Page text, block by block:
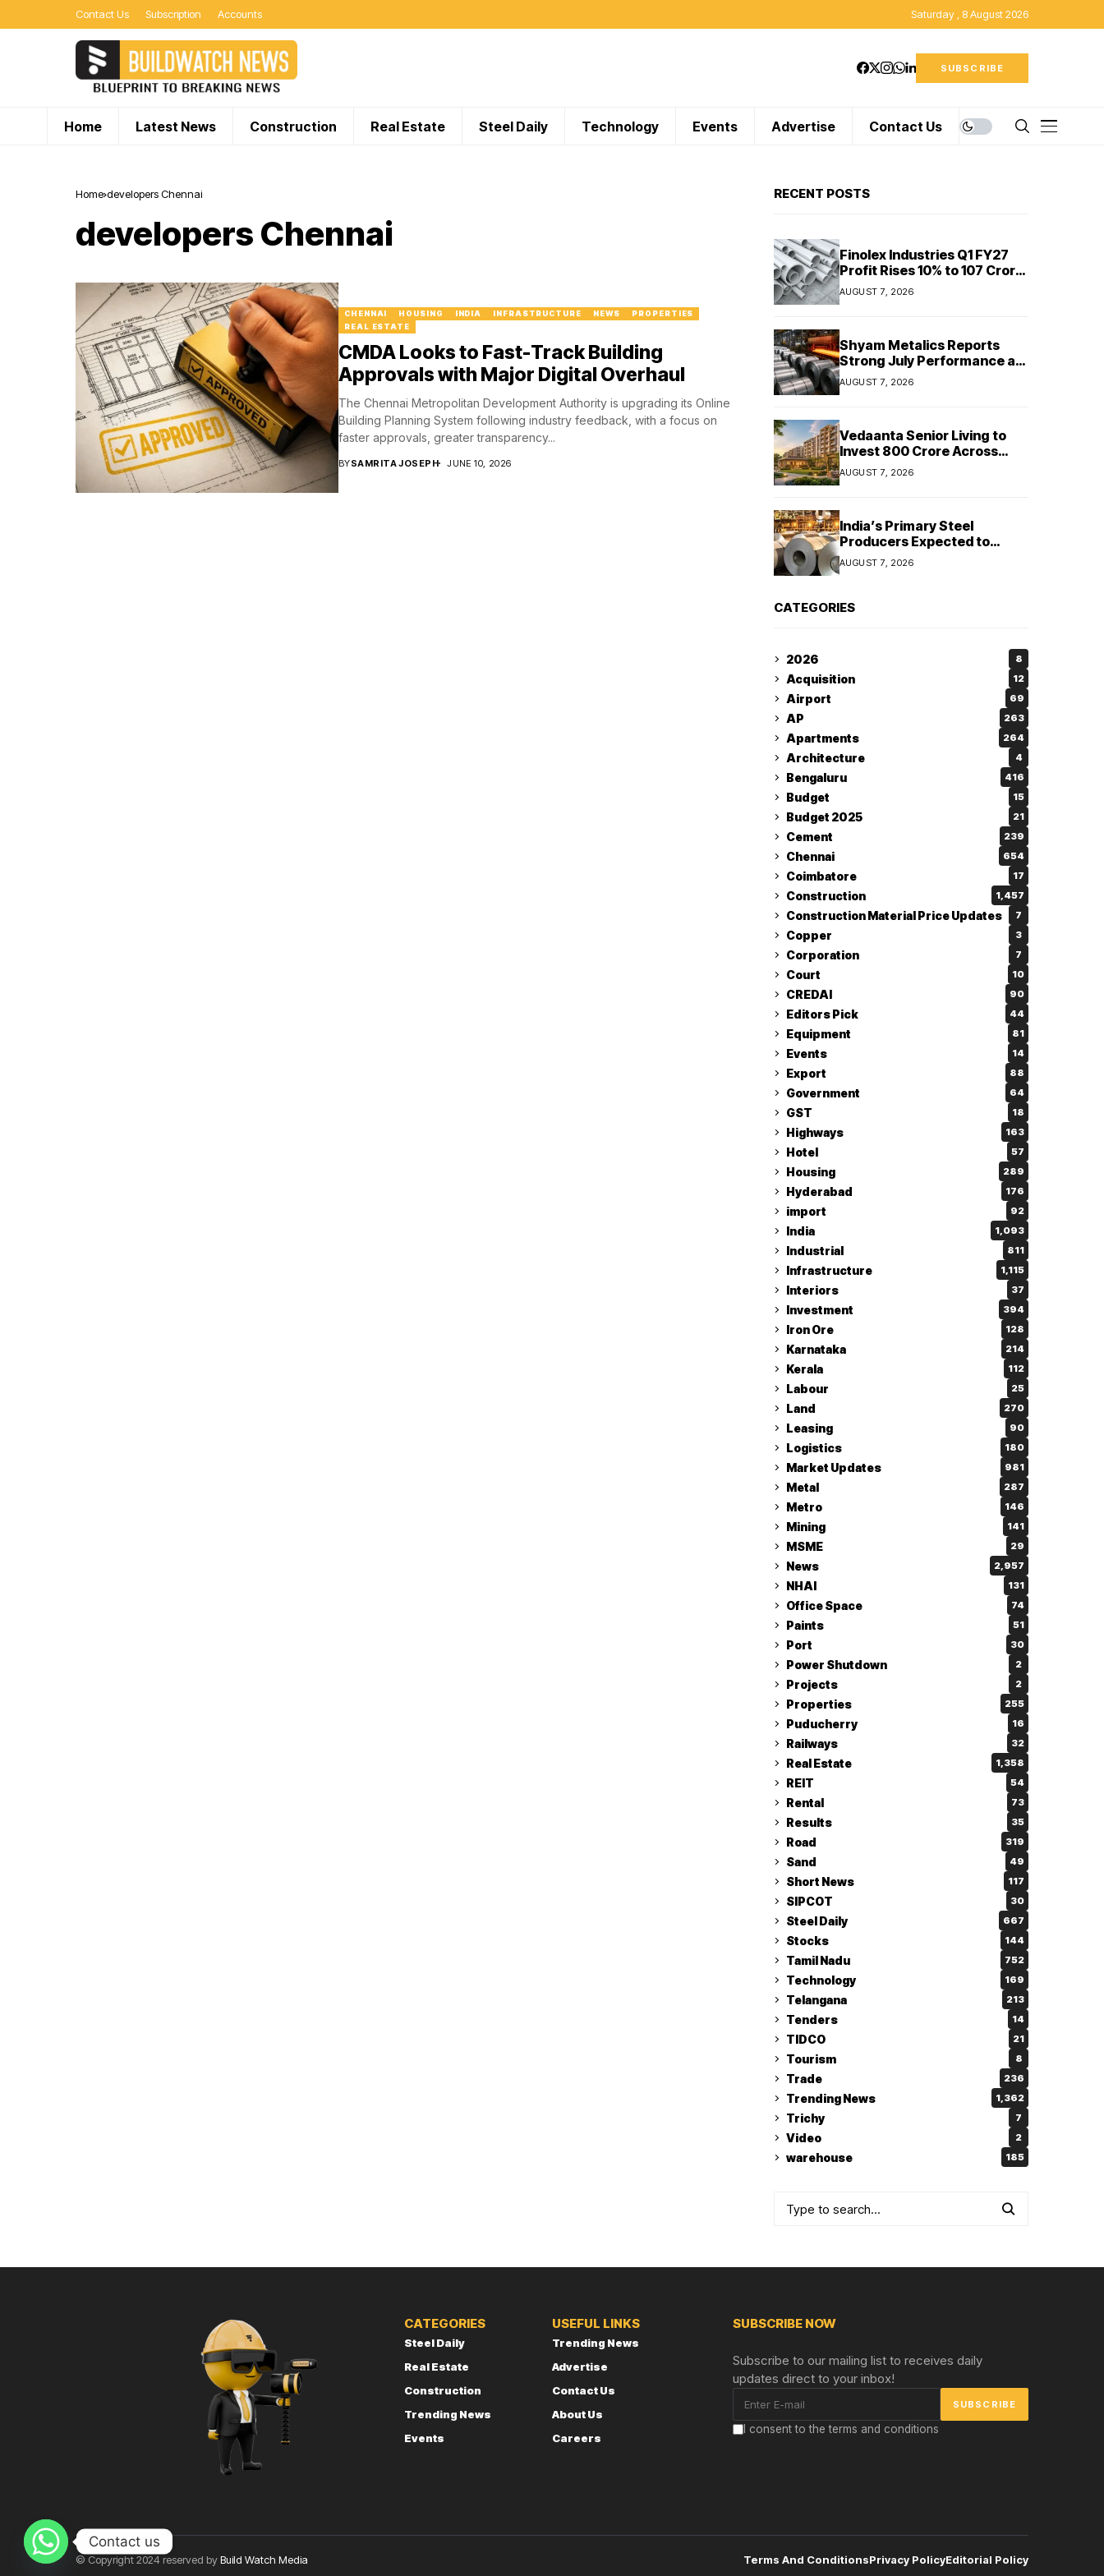
Contact Us Subscription Accounts Saturday , 8 August 2026
SUBSCRIBE
Home Latest News Construction Real Estate Steel Daily Technology Events Advertise Contact Us
Home developers Chennai
developers Chennai
CHENNAI HOUSING INDIA INFRASTRUCTURE NEWS
PROPERTIES
REAL ESTATE
CMDA Looks to Fast-Track Building
Approvals with Major Digital Overhaul
The Chennai Metropolitan Development Authority is upgrading its Online
Building Planning System following industry feedback, with a focus on
faster approvals, greater transparency...
BYSAMRITA JOSEPH JUNE 10, 2026
RECENT POSTS
Finolex Industries Q1 FY27
Profit Rises 10% to ₹107 Crore
Despite Revenue Decline
AUGUST 7, 2026
Shyam Metalics Reports
Strong July Performance as
Stainless Steel Sales Rise
13%, Pellet Dispatches Surge
AUGUST 7, 2026
Vedaanta Senior Living to
Invest ₹800 Crore Across
South India, Allocates ₹450
Crore for Tamil Nadu
AUGUST 7, 2026
India’s Primary Steel
Producers Expected to
Maintain Stable Profitability
in FY27 Despite Rising Costs:
AUGUST 7, 2026
CATEGORIES
2026 8
Acquisition 12
Airport 69
AP 263
Apartments 264
Architecture 4
Bengaluru 416
Budget 15
Budget 2025 21
Cement 239
Chennai 654
Coimbatore 17
Construction 1,457
Construction Material Price Updates 7
Copper 3
Corporation 7
Court 10
CREDAI 90
Editors Pick 44
Equipment 81
Events 14
Export 88
Government 64
GST 18
Highways 163
Hotel 57
Housing 289
Hyderabad 176
import 92
India 1,093
Industrial 811
Infrastructure 1,115
Interiors 37
Investment 394
Iron Ore 128
Karnataka 214
Kerala 112
Labour 25
Land 270
Leasing 90
Logistics 180
Market Updates 981
Metal 287
Metro 146
Mining 141
MSME 29
News 2,957
NHAI 131
Office Space 74
Paints 51
Port 30
Power Shutdown 2
Projects 2
Properties 255
Puducherry 16
Railways 32
Real Estate 1,358
REIT 54
Rental 73
Results 35
Road 319
Sand 49
Short News 117
SIPCOT 30
Steel Daily 667
Stocks 144
Tamil Nadu 752
Technology 169
Telangana 213
Tenders 14
TIDCO 21
Tourism 8
Trade 236
Trending News 1,362
Trichy 7
Video 2
warehouse 185
CATEGORIES
Steel Daily
Real Estate
Construction
Trending News
Events
USEFUL LINKS
Trending News
Advertise
Contact Us
About Us
Careers
SUBSCRIBE NOW
Subscribe to our mailing list to receives daily
updates direct to your inbox!
I consent to the terms and conditions
© Copyright 2024 reserved byBuild Watch Media Terms And ConditionsPrivacy PolicyEditorial Policy
Contact us